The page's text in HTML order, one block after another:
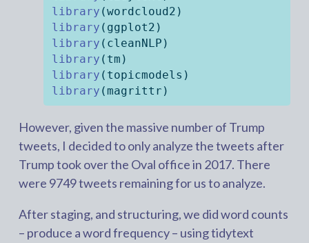
library (wordcloud2)
library (ggplot2)
library (cleanNLP)
library (tm)
library (topicmodels)
library (magrittr)
However, given the massive number of Trump
tweets, I decided to only analyze the tweets after
Trump took over the Oval office in 2017. There
were 9749 tweets remaining for us to analyze.
After staging, and structuring, we did word counts
– produce a word frequency – using tidytext